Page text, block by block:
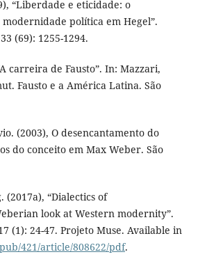
“Liberdade e eticidade: o
política em Hegel”.
(69): 1255-1294.
carreira de Fausto”. In: Mazzari,
Fausto e a América Latina. São
(2003), O desencantamento do
do conceito em Max Weber. São
“Dialectics of
look at Western modernity”.
(1): 24-47. Projeto Muse. Available in
421/article/808622/pdf.